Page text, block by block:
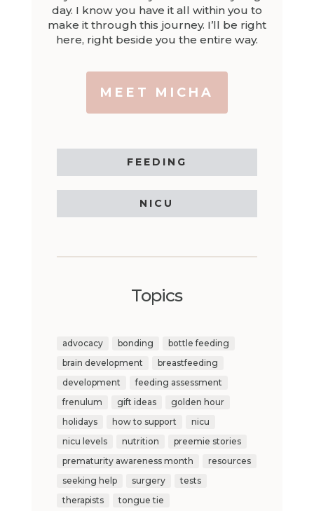
day. I know you have it all within you to
make it through this journey. I’ll be right
here, right beside you the entire way.
MEET MICHA
FEEDING
NICU
Topics
advocacy bonding
bottle feeding
brain development
breastfeeding
development
feeding assessment
frenulum
gift ideas
golden hour
holidays
how to support
nicu
nicu levels
nutrition
preemie stories
prematurity awareness month
resources
seeking help
surgery
tests
therapists
tongue tie